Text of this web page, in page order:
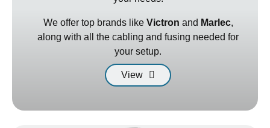
We offer top brands like Victron and Marlec,
along with all the cabling and fusing needed for
your setup.
View